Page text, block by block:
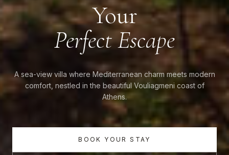
Your
Perfect Escape
A sea-view villa where Mediterranean charm meets modern
comfort, nestled in the beautiful Vouliagmeni coast of
Athens.
BOOK YOUR STAY